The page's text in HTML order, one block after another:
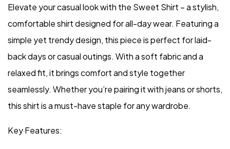
Elevate your casual look with the Sweet Shirt – a stylish,
comfortable shirt designed for all-day wear. Featuring a
simple yet trendy design, this piece is perfect for laid-
back days or casual outings. With a soft fabric and a
relaxed fit, it brings comfort and style together
seamlessly. Whether you’re pairing it with jeans or shorts,
this shirt is a must-have staple for any wardrobe.
Key Features: